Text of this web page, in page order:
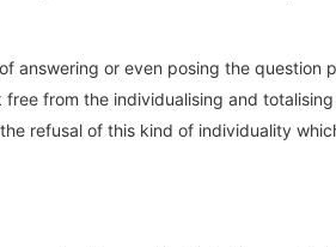
or even posing the
from the individualising and
refusal of this kind of individuality